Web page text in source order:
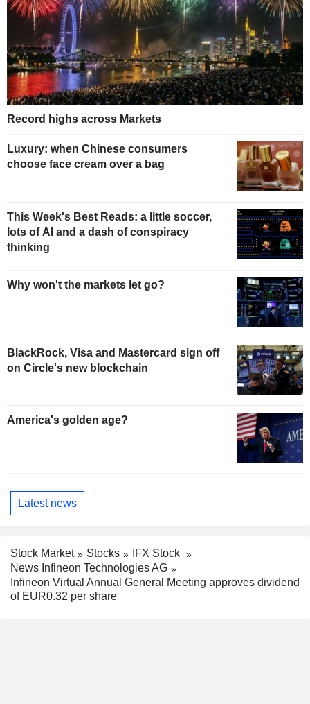
Record highs across Markets
Luxury: when Chinese consumers
choose face cream over a bag
This Week's Best Reads: a little soccer,
lots of AI and a dash of conspiracy
thinking
Why won't the markets let go?
BlackRock, Visa and Mastercard sign off
on Circle's new blockchain
America's golden age?
Latest news
Stock Market Stocks
IFX Stock
News Infineon Technologies AG
Infineon Virtual Annual General Meeting approves dividend
of EUR0.32 per share